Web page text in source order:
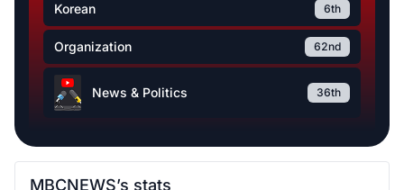
Korean 6th
Organization 62nd
News & Politics 36th
MBCNEWS’s stats